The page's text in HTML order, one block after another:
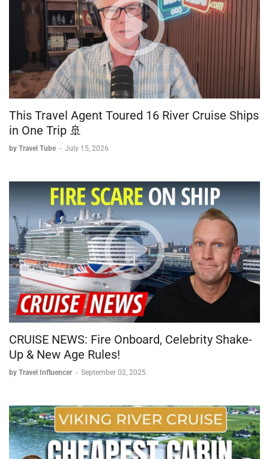
This Travel Agent Toured 16 River Cruise Ships
in One Trip 🚢
by Travel Tube - July 15, 2026
CRUISE NEWS: Fire Onboard, Celebrity Shake-
Up & New Age Rules!
by Travel Influencer - September 02, 2025